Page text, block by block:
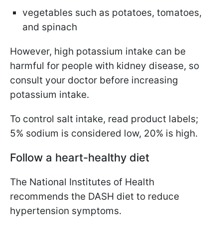
vegetables such as potatoes, tomatoes,
and spinach
However, high potassium intake can be
harmful for people with kidney disease, so
consult your doctor before increasing
potassium intake.
To control salt intake, read product labels;
5% sodium is considered low, 20% is high.
Follow a heart-healthy diet
The National Institutes of Health
recommends the DASH diet to reduce
hypertension symptoms.